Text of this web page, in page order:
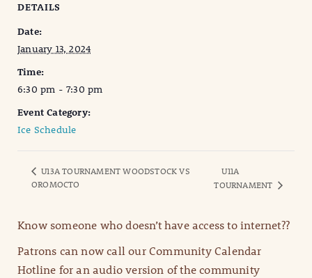
DETAILS
Date:
January 13, 2024
Time:
6:30 pm - 7:30 pm
Event Category:
Ice Schedule
U13A TOURNAMENT WOODSTOCK VS
OROMOCTO
U11A
TOURNAMENT
Know someone who doesn’t have access to internet??
Patrons can now call our Community Calendar
Hotline for an audio version of the community